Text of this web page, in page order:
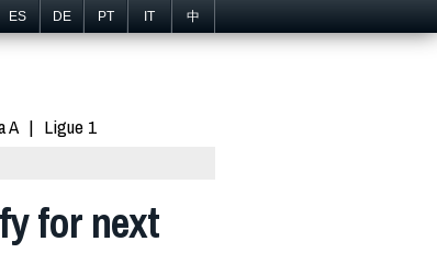
ES DE PT IT 中
A
Ligue 1
for next